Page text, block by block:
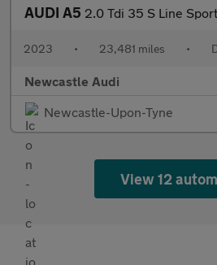
AUDI A5 2.0 Tdi 35 S Line Sportback 5Dr Diesel S
2023 • 23,481 miles •
Newcastle Audi
Newcastle-Upon-Tyne
View 12